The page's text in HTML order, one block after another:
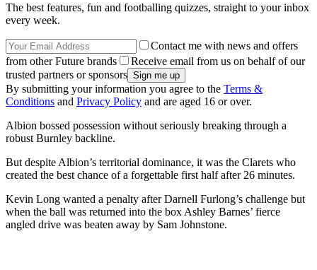
The best features, fun and footballing quizzes, straight to your inbox
every week.
Contact me with news and offers
from other Future brands
Receive email from us on behalf of our
trusted partners or sponsors
By submitting your information you agree to the Terms &
Conditions and Privacy Policy and are aged 16 or over.
Albion bossed possession without seriously breaking through a
robust Burnley backline.
But despite Albion’s territorial dominance, it was the Clarets who
created the best chance of a forgettable first half after 26 minutes.
Kevin Long wanted a penalty after Darnell Furlong’s challenge but
when the ball was returned into the box Ashley Barnes’ fierce
angled drive was beaten away by Sam Johnstone.